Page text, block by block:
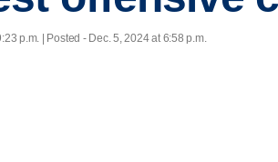
p.m. | Posted - Dec. 5, 2024 at 6:58 p.m.